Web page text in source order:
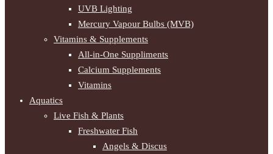
UVB Lighting
Mercury Vapour Bulbs (MVB)
Vitamins & Supplements
All-in-One Suppliments
Calcium Supplements
Vitamins
Aquatics
Live Fish & Plants
Freshwater Fish
Angels & Discus